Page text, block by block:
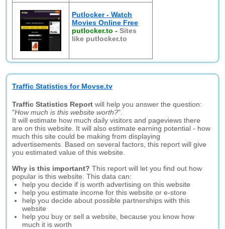
Putlocker - Watch
Movies Online Free
putlocker.to -Sites
like putlocker.to
Traffic Statistics for Movse.tv
Traffic Statistics Report will help you answer the question:
"How much is this website worth?".
It will estimate how much daily visitors and pageviews there
are on this website. It will also estimate earning potential - how
much this site could be making from displaying
advertisements. Based on several factors, this report will give
you estimated value of this website.
Why is this important? This report will let you find out how
popular is this website. This data can:
help you decide if is worth advertising on this website
help you estimate income for this website or e-store
help you decide about possible partnerships with this
website
help you buy or sell a website, because you know how
much it is worth